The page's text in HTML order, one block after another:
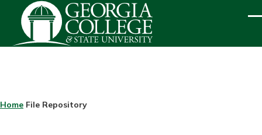
Skip to main content
BREADCRUMB
Home File Repository